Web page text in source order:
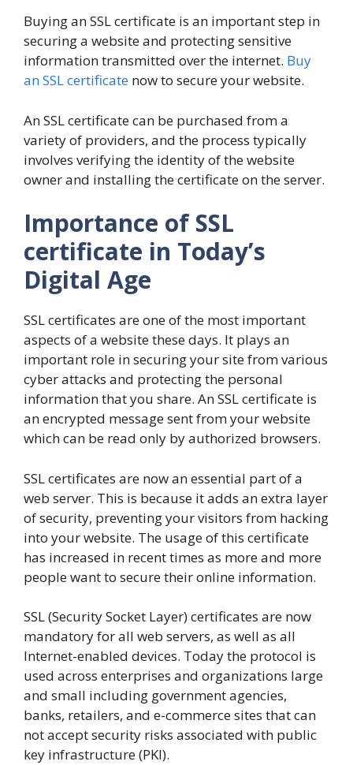
Buying an SSL certificate is an important step in
securing a website and protecting sensitive
information transmitted over the internet. Buy
an SSL certificate now to secure your website.
An SSL certificate can be purchased from a
variety of providers, and the process typically
involves verifying the identity of the website
owner and installing the certificate on the server.
Importance of SSL
certificate in Today’s
Digital Age
SSL certificates are one of the most important
aspects of a website these days. It plays an
important role in securing your site from various
cyber attacks and protecting the personal
information that you share. An SSL certificate is
an encrypted message sent from your website
which can be read only by authorized browsers.
SSL certificates are now an essential part of a
web server. This is because it adds an extra layer
of security, preventing your visitors from hacking
into your website. The usage of this certificate
has increased in recent times as more and more
people want to secure their online information.
SSL (Security Socket Layer) certificates are now
mandatory for all web servers, as well as all
Internet-enabled devices. Today the protocol is
used across enterprises and organizations large
and small including government agencies,
banks, retailers, and e-commerce sites that can
not accept security risks associated with public
key infrastructure (PKI).